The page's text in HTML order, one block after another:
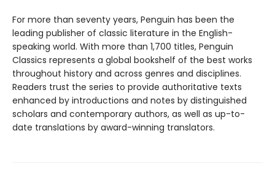
For more than seventy years, Penguin has been the
leading publisher of classic literature in the English-
speaking world. With more than 1,700 titles, Penguin
Classics represents a global bookshelf of the best works
throughout history and across genres and disciplines.
Readers trust the series to provide authoritative texts
enhanced by introductions and notes by distinguished
scholars and contemporary authors, as well as up-to-
date translations by award-winning translators.